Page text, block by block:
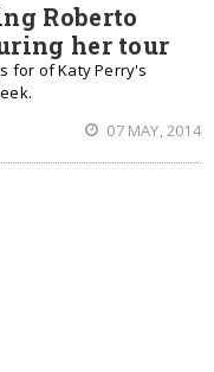
Roberto
her tour
for of Katy Perry's
07 MAY, 2014